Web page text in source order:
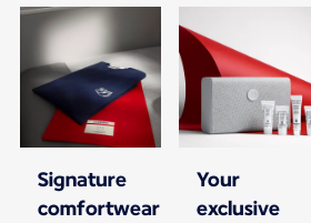
Signature
comfortwear
Your
exclusive